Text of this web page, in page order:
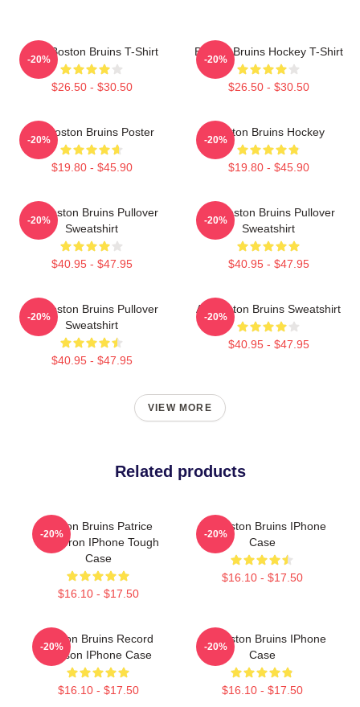
Art - Boston Bruins T-Shirt
$26.50 - $30.50
-20%
Boston Bruins Hockey T-Shirt
$26.50 - $30.50
-20%
Art Boston Bruins Poster
$19.80 - $45.90
-20%
Boston Bruins Hockey
$19.80 - $45.90
-20%
Art Boston Bruins Pullover
Sweatshirt
$40.95 - $47.95
-20%
Art Boston Bruins Pullover
Sweatshirt
$40.95 - $47.95
-20%
Art Boston Bruins Pullover
Sweatshirt
$40.95 - $47.95
-20%
Art Boston Bruins Sweatshirt
$40.95 - $47.95
-20%
VIEW MORE
Related products
Boston Bruins Patrice
Bergeron IPhone Tough
Case
$16.10 - $17.50
-20%
Art Boston Bruins IPhone
Case
$16.10 - $17.50
-20%
Boston Bruins Record
Season IPhone Case
$16.10 - $17.50
-20%
Art Boston Bruins IPhone
Case
$16.10 - $17.50
-20%